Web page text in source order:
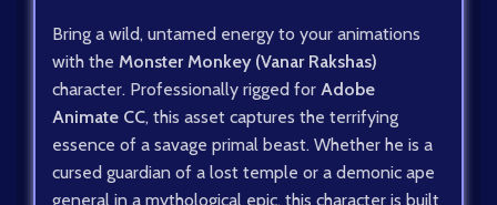
Bring a wild, untamed energy to your animations
with the Monster Monkey (Vanar Rakshas)
character. Professionally rigged for Adobe
Animate CC, this asset captures the terrifying
essence of a savage primal beast. Whether he is a
cursed guardian of a lost temple or a demonic ape
general in a mythological epic, this character is built